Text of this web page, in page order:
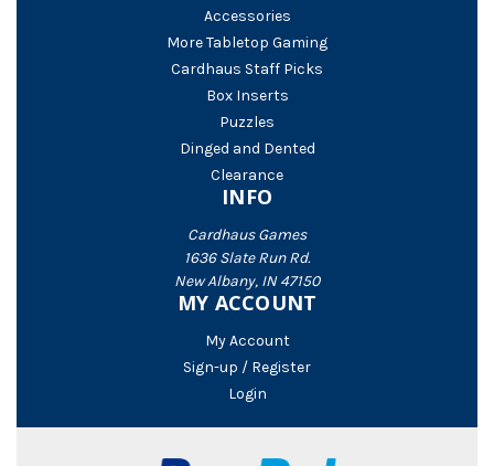
Accessories
More Tabletop Gaming
Cardhaus Staff Picks
Box Inserts
Puzzles
Dinged and Dented
Clearance
INFO
Cardhaus Games
1636 Slate Run Rd.
New Albany, IN 47150
MY ACCOUNT
My Account
Sign-up / Register
Login